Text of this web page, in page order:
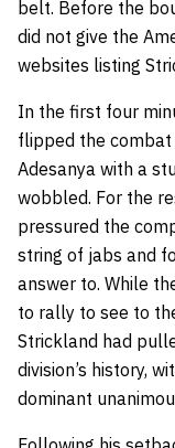
belt. Before the
did not give the
websites listing
In the first four
flipped the
Adesanya with a
wobbled. For the
pressured the
string of jabs and
answer to. While
to rally to see to
Strickland had
division’s history,
dominant